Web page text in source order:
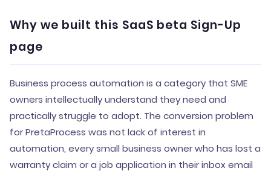
Why we built this SaaS beta Sign-Up
page
Business process automation is a category that SME
owners intellectually understand they need and
practically struggle to adopt. The conversion problem
for PretaProcess was not lack of interest in
automation, every small business owner who has lost a
warranty claim or a job application in their inbox email